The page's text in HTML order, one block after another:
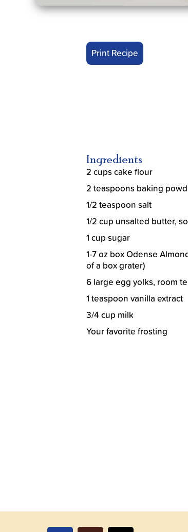
Print Recipe
Ingredients
2 cups cake flour
2 teaspoons baking
1/2 teaspoon salt
1/2 cup unsalted butter,
1 cup sugar
1-7 oz box Odense
of a box grater)
6 large egg yolks, room
1 teaspoon vanilla extract
3/4 cup milk
Your favorite frosting